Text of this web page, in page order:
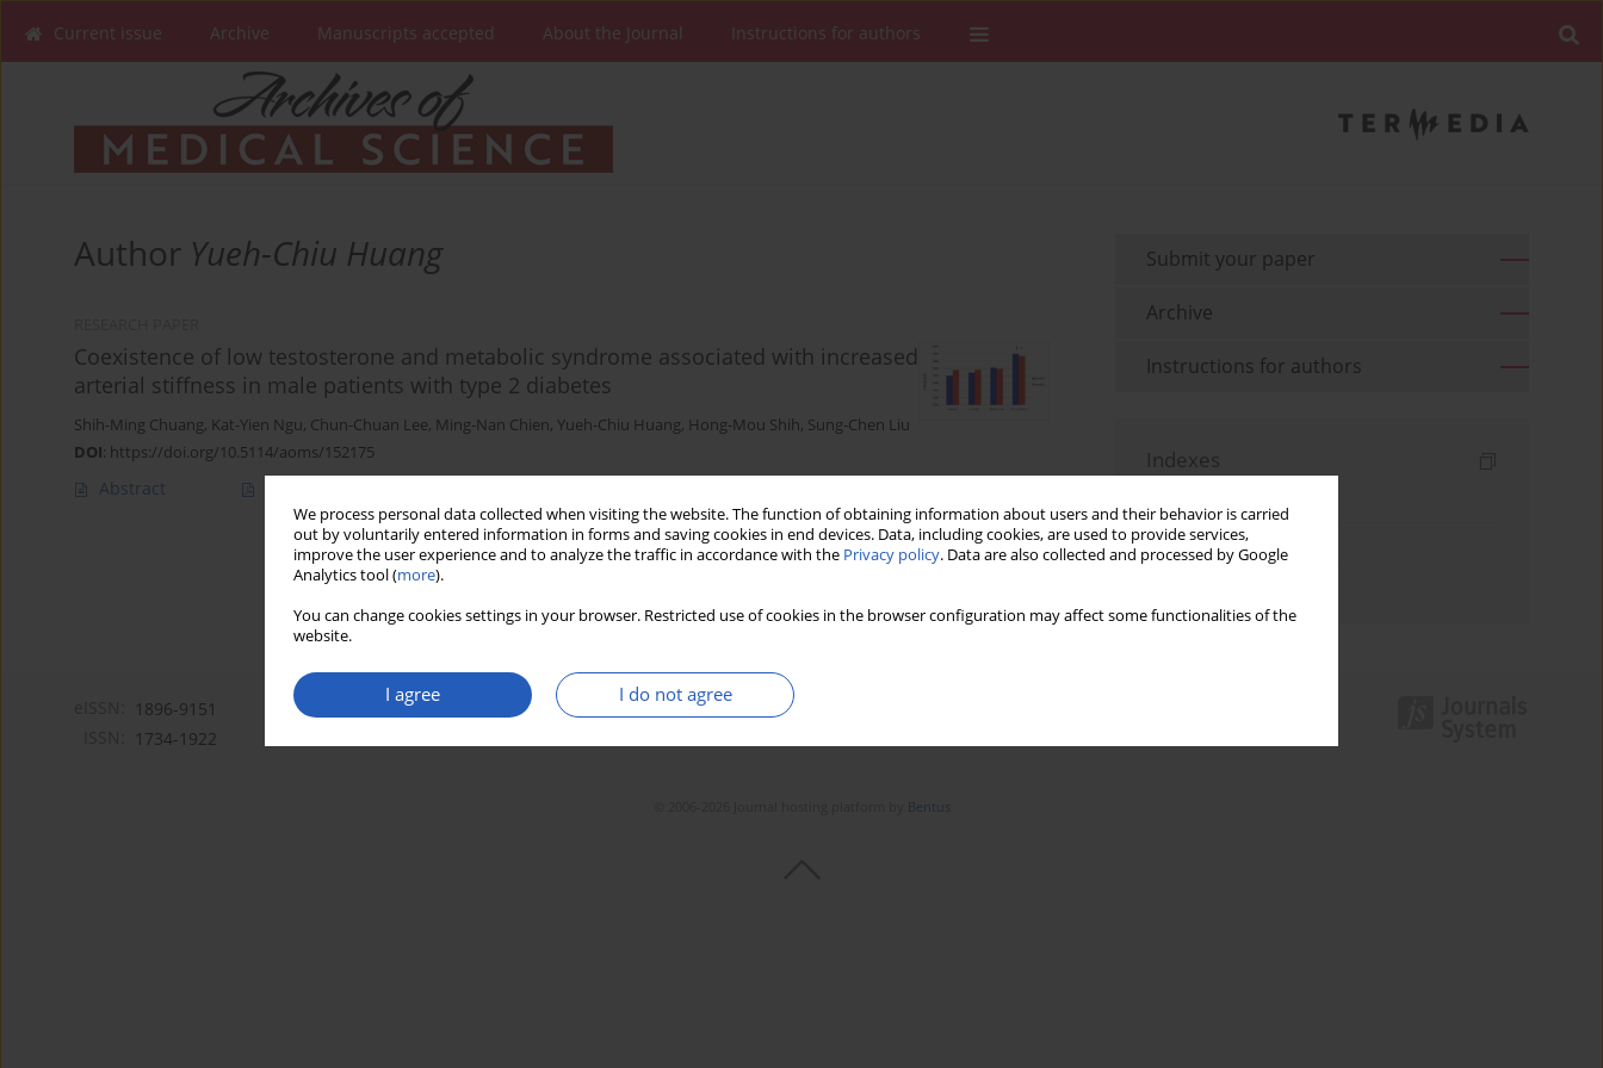
We process personal data collected when visiting the website. The function of obtaining information about users and their behavior is carried
out by voluntarily entered information in forms and saving cookies in end devices. Data, including cookies, are used to provide services,
improve the user experience and to analyze the traffic in accordance with the Privacy policy. Data are also collected and processed by Google
Analytics tool (more).
You can change cookies settings in your browser. Restricted use of cookies in the browser configuration may affect some functionalities of the
website.
I agree I do not agree
Current issue Archive Manuscripts accepted About the Journal Instructions for authors
Author Yueh-Chiu Huang
Coexistence of low testosterone and metabolic syndrome associated with increased
arterial stiffness in male patients with type 2 diabetes
Shih-Ming Chuang, Kat-Yien Ngu, Chun-Chuan Lee, Ming-Nan Chien, Yueh-Chiu Huang, Hong-Mou Shih, Sung-Chen Liu
DOI: https://doi.org/10.5114/aoms/152175
Abstract
Submit your paper
Archive
Instructions for authors
Indexes
Topics index
1896-9151
1734-1922
Bentus